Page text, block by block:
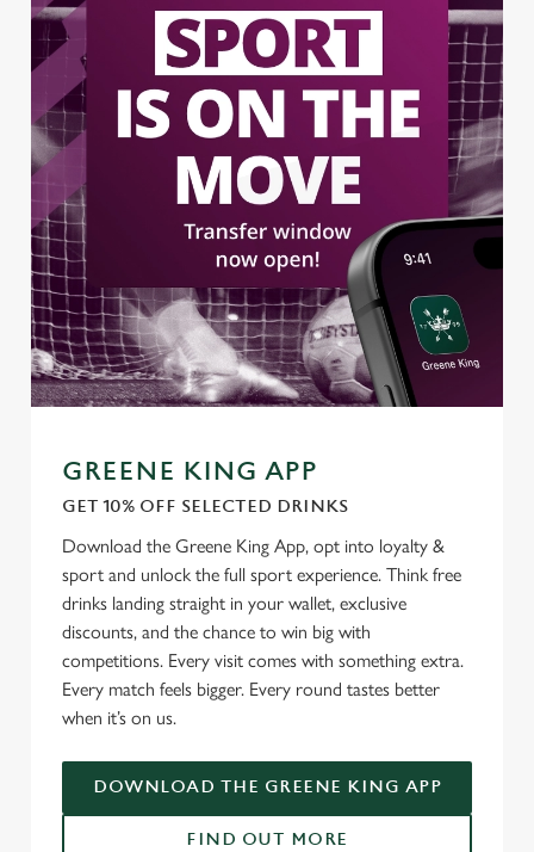
We use cookies
We use cookies to run this website and for marketing,
statistics and to save your preferences. To accept these
cookies click 'Allow all cookies'. To accept only essential
cookies click 'Use necessary cookies only'. 'To
individually choose which cookies we can or can't use,
change your settings at any time.
GREENE KING APP
GET 10% OFF SELECTED DRINKS
Download the Greene King App, opt into loyalty &
sport and unlock the full sport experience. Think free
drinks landing straight in your wallet, exclusive
discounts, and the chance to win big with
competitions. Every visit comes with something extra.
Every match feels bigger. Every round tastes better
when it’s on us.
DOWNLOAD THE GREENE KING APP
FIND OUT MORE